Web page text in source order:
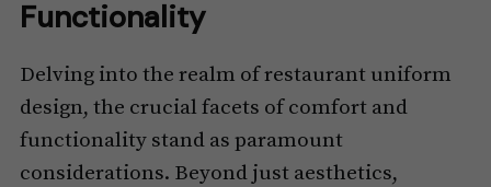
Functionality
Delving into the realm of restaurant uniform
design, the crucial facets of comfort and
functionality stand as paramount
considerations. Beyond just aesthetics,